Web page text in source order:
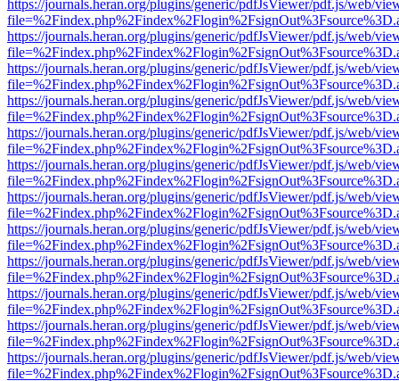
https://journals.heran.org/plugins/generic/pdfJsViewer/pdf.js/web/
https://journals.heran.org/plugins/generic/pdfJsViewer/pdf.js/web/
https://journals.heran.org/plugins/generic/pdfJsViewer/pdf.js/web/
https://journals.heran.org/plugins/generic/pdfJsViewer/pdf.js/web/
https://journals.heran.org/plugins/generic/pdfJsViewer/pdf.js/web/
https://journals.heran.org/plugins/generic/pdfJsViewer/pdf.js/web/
https://journals.heran.org/plugins/generic/pdfJsViewer/pdf.js/web/
https://journals.heran.org/plugins/generic/pdfJsViewer/pdf.js/web/
https://journals.heran.org/plugins/generic/pdfJsViewer/pdf.js/web/
https://journals.heran.org/plugins/generic/pdfJsViewer/pdf.js/web/
https://journals.heran.org/plugins/generic/pdfJsViewer/pdf.js/web/
https://journals.heran.org/plugins/generic/pdfJsViewer/pdf.js/web/